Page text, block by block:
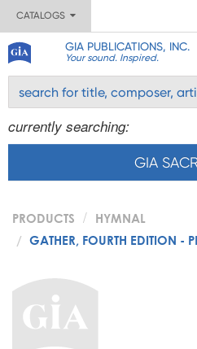
CATALOGS
GIA PUBLICATIONS, INC.
Your sound. Inspired.
currently searching:
GIA
PRODUCTS
HYMNAL
GATHER, FOURTH EDITION -